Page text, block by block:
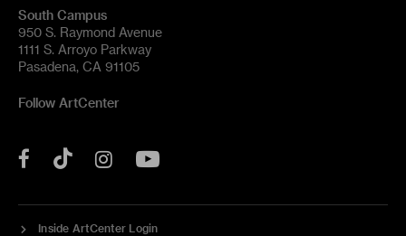
South Campus
950 S. Raymond Avenue
1111 S. Arroyo Parkway
Pasadena, CA 91105
Follow ArtCenter
Facebook
Tok Instagram
Inside ArtCenter Login